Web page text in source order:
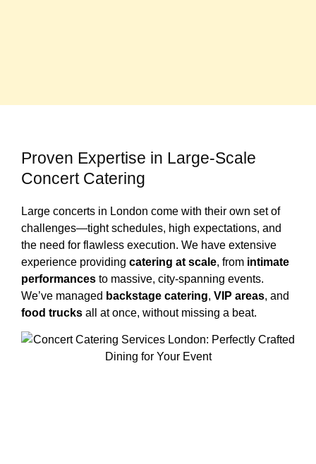
Proven Expertise in Large-Scale
Concert Catering
Large concerts in London come with their own set of
challenges—tight schedules, high expectations, and
the need for flawless execution. We have extensive
experience providing catering at scale, from intimate
performances to massive, city-spanning events.
We’ve managed backstage catering, VIP areas, and
food trucks all at once, without missing a beat.